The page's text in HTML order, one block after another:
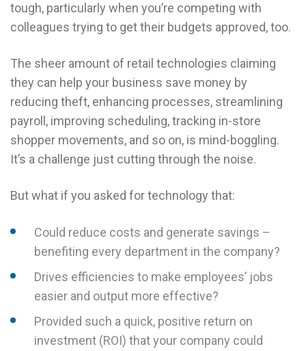
tough, particularly when you’re competing with
colleagues trying to get their budgets approved, too.
The sheer amount of retail technologies claiming
they can help your business save money by
reducing theft, enhancing processes, streamlining
payroll, improving scheduling, tracking in-store
shopper movements, and so on, is mind-boggling.
It’s a challenge just cutting through the noise.
But what if you asked for technology that:
Could reduce costs and generate savings –
benefiting every department in the company?
Drives efficiencies to make employees’ jobs
easier and output more effective?
Provided such a quick, positive return on
investment (ROI) that your company could